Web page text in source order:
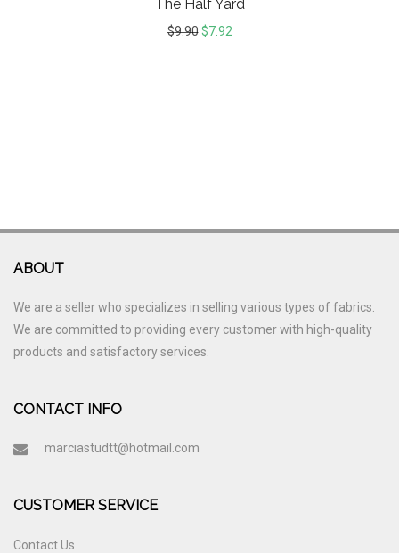
The Half Yard
$9.90 $7.92
ABOUT
We are a seller who specializes in selling various types of fabrics.
We are committed to providing every customer with high-quality
products and satisfactory services.
CONTACT INFO
marciastudtt@hotmail.com
CUSTOMER SERVICE
Contact Us